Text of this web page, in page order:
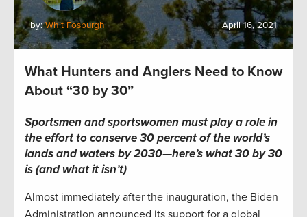
by:Whit Fosburgh April 16, 2021
What Hunters and Anglers Need to Know
About “30 by 30”
Sportsmen and sportswomen must play a role in
the effort to conserve 30 percent of the world’s
lands and waters by 2030—here’s what 30 by 30
is (and what it isn’t)
Almost immediately after the inauguration, the Biden
Administration announced its support for a global